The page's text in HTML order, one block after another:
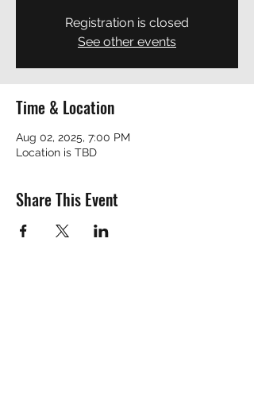
Registration is closed
See other events
Time & Location
Aug 02, 2025, 7:00 PM
Location is TBD
Share This Event